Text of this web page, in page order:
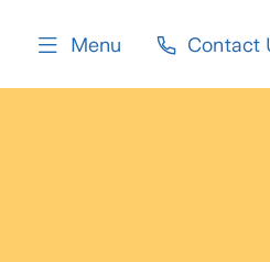
Menu Contact